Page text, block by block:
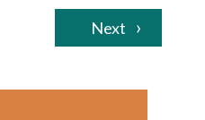
Next